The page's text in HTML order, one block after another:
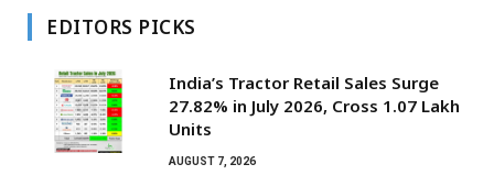
EDITORS PICKS
India’s Tractor Retail Sales Surge
27.82% in July 2026, Cross 1.07 Lakh
Units
AUGUST 7, 2026